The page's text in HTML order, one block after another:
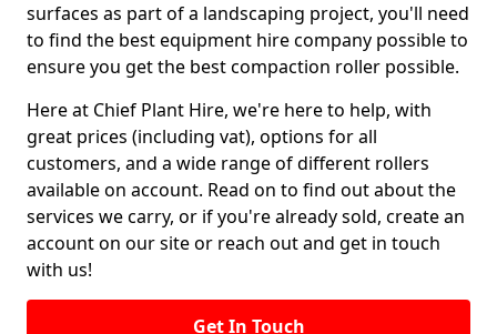
surfaces as part of a landscaping project, you'll need
to find the best equipment hire company possible to
ensure you get the best compaction roller possible.
Here at Chief Plant Hire, we're here to help, with
great prices (including vat), options for all
customers, and a wide range of different rollers
available on account. Read on to find out about the
services we carry, or if you're already sold, create an
account on our site or reach out and get in touch
with us!
Get In Touch